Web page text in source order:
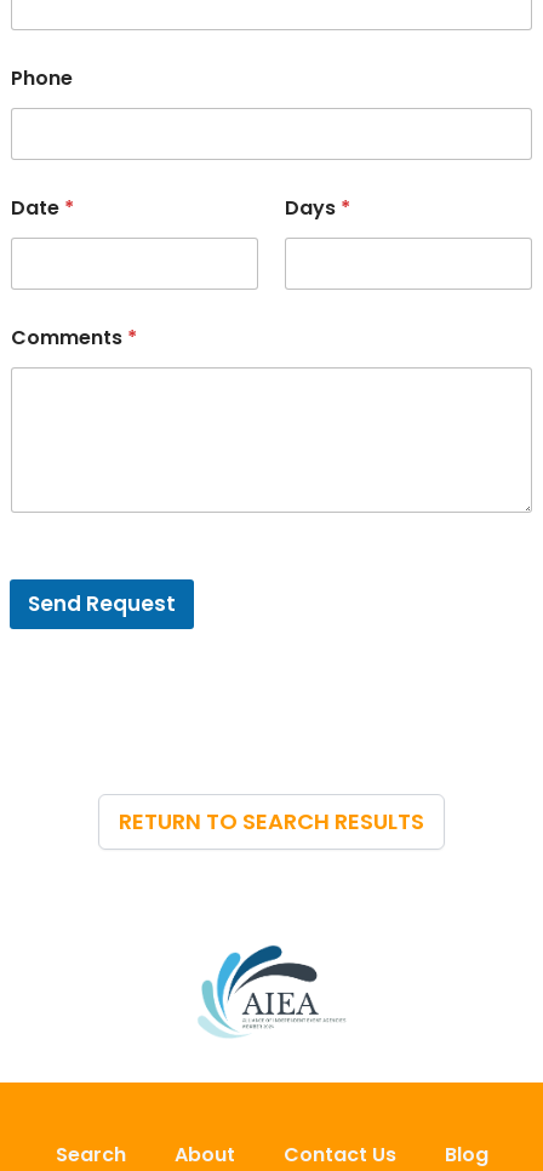
Phone
Date * Days *
Comments *
e
u
Send Request
RETURN TO SEARCH RESULTS
Search About Contact Us Blog